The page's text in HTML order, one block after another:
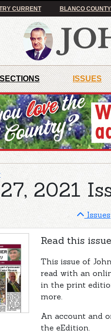
CURRENT BLANCO
ISSUES
2021
Issues
Read this
This issue of
read with an
in the print
more.
An account and
the eEdition.